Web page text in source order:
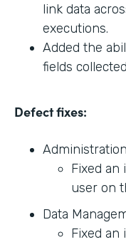
link data
executions.
Added the
fields
Defect fixes:
Administration
Fixed an
user on
Data
Fixed an